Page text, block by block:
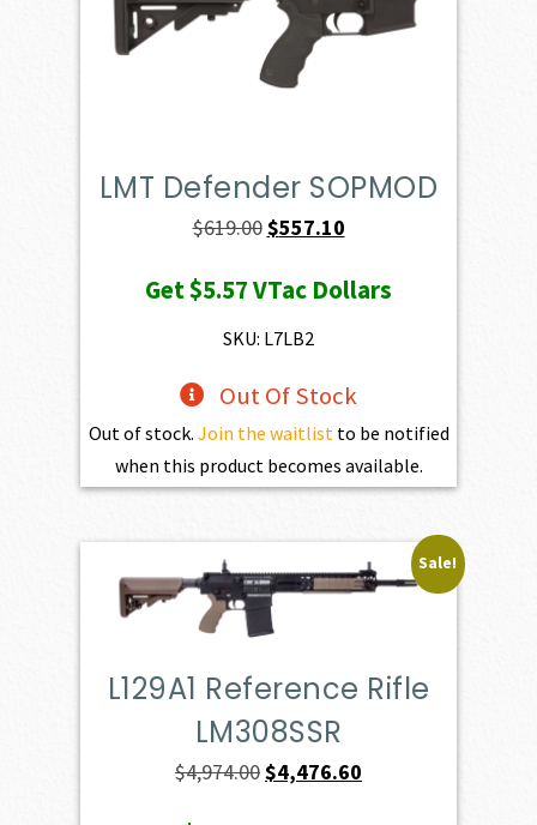
LMT Defender SOPMOD
$619.00Original
was:
$619.00.
$557.10Current
is:
Get$5.57VTac Dollars
SKU: L7LB2
Out Of Stock
Out of stock. Join the waitlistto be notified
when this product becomes available.
Sale!
L129A1 Reference Rifle
LM308SSR
$4,974.00Original
$4,476.60